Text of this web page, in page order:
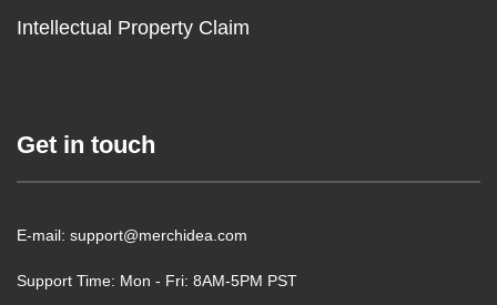
Intellectual Property Claim
Get in touch
E-mail: support@merchidea.com
Support Time: Mon - Fri: 8AM-5PM PST